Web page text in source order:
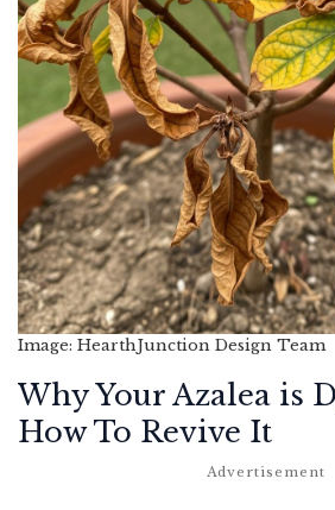
Image: HearthJunction Design Team
Why Your Azalea is
How To Revive It